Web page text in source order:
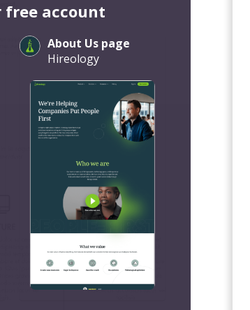
free account
About Us page
Hireology